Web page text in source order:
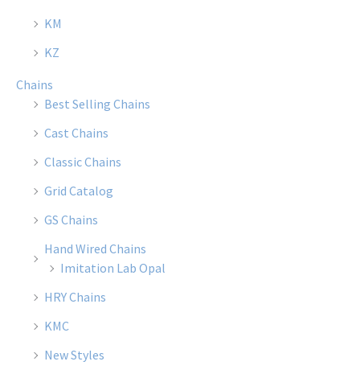
KM
KZ
Chains
Best Selling Chains
Cast Chains
Classic Chains
Grid Catalog
GS Chains
Hand Wired Chains
Imitation Lab Opal
HRY Chains
KMC
New Styles